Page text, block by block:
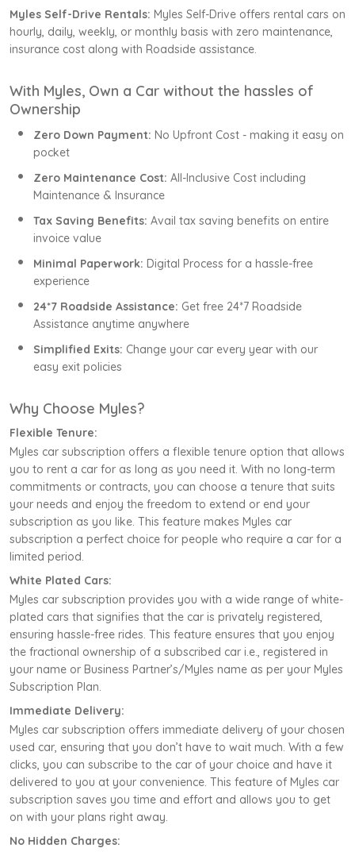
Myles Self-Drive Rentals: Myles Self-Drive offers rental cars on
hourly, daily, weekly, or monthly basis with zero maintenance,
insurance cost along with Roadside assistance.
With Myles, Own a Car without the hassles of
Ownership
Zero Down Payment: No Upfront Cost - making it easy on
pocket
Zero Maintenance Cost: All-Inclusive Cost including
Maintenance & Insurance
Tax Saving Benefits: Avail tax saving benefits on entire
invoice value
Minimal Paperwork: Digital Process for a hassle-free
experience
24*7 Roadside Assistance: Get free 24*7 Roadside
Assistance anytime anywhere
Simplified Exits: Change your car every year with our
easy exit policies
Why Choose Myles?
Flexible Tenure:
Myles car subscription offers a flexible tenure option that allows
you to rent a car for as long as you need it. With no long-term
commitments or contracts, you can choose a tenure that suits
your needs and enjoy the freedom to extend or end your
subscription as you like. This feature makes Myles car
subscription a perfect choice for people who require a car for a
limited period.
White Plated Cars:
Myles car subscription provides you with a wide range of white-
plated cars that signifies that the car is privately registered,
ensuring hassle-free rides. This feature ensures that you enjoy
the fractional ownership of a subscribed car i.e., registered in
your name or Business Partner’s/Myles name as per your Myles
Subscription Plan.
Immediate Delivery:
Myles car subscription offers immediate delivery of your chosen
used car, ensuring that you don’t have to wait much. With a few
clicks, you can subscribe to the car of your choice and have it
delivered to you at your convenience. This feature of Myles car
subscription saves you time and effort and allows you to get
on with your plans right away.
No Hidden Charges: